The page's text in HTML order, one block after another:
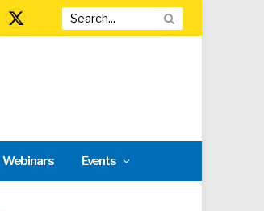
X
Webinars Events